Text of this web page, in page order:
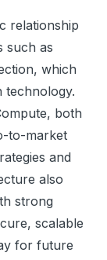
relationship
such as
which
technology.
both
to-market
and
also
strong
scalable
for future